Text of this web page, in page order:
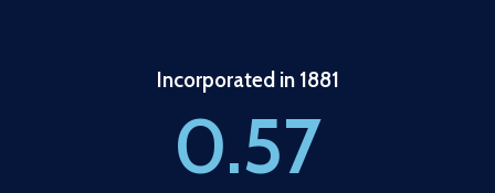
Incorporated in 1881
0.57